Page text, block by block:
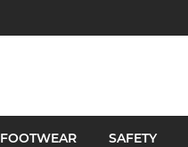
FOOTWEAR SAFETY